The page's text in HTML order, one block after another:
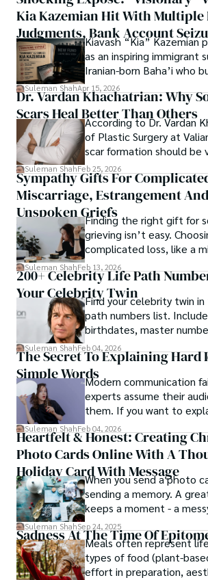
publication process and benefitting
a note in the grand symphony of
Welcome aboard this journey of insight
where curiosity leads and music guides.
Kia Kazemian Hit With Multiple
Judgments, Bank Account
Restraining Orders, And A
Lawsuit While Launching New
Kiavash “Kia” Kazemian
as an inspiring immigrant
Iranian-born Baha’i who
spanning patents,
healthcare, higher
cybersecurity, and AI.
Suleman ShahApr 15, 2026
Dr. Vardan Khachatrian: Why
Scars Heal Better Than Others
According to Dr. Vardan
of Plastic Surgery at
scar formation should be
mechanical and
rather than a purely
Suleman ShahFeb 25, 2026
Sympathy Gifts For
Miscarriage, Estrangement
Unspoken GriefsFinding the right gift for
grieving isn’t easy.
complicated loss, like a
estrangement, is even
Suleman ShahFeb 13, 2026
200+ Celebrity Life Path
Your Celebrity TwinFind your celebrity twin
path numbers list.
birthdates, master
patterns by profession.
Suleman ShahFeb 04, 2026
The Secret To Explaining Hard
Simple WordsModern communication
experts assume their
them. If you want to
simply, you need to
thought process.
Suleman ShahFeb 04, 2026
Heartfelt & Honest: Creating
Photo Cards Online With A
Holiday Card With Message
When you send a photo
sending a memory. A
keeps a moment - a
afternoon, a newborn’s
family walk - and hands
love.
Suleman ShahSep 24, 2025
Sadness At The Time Of
Meals often represent
types of food (plant-
effort in preparation,